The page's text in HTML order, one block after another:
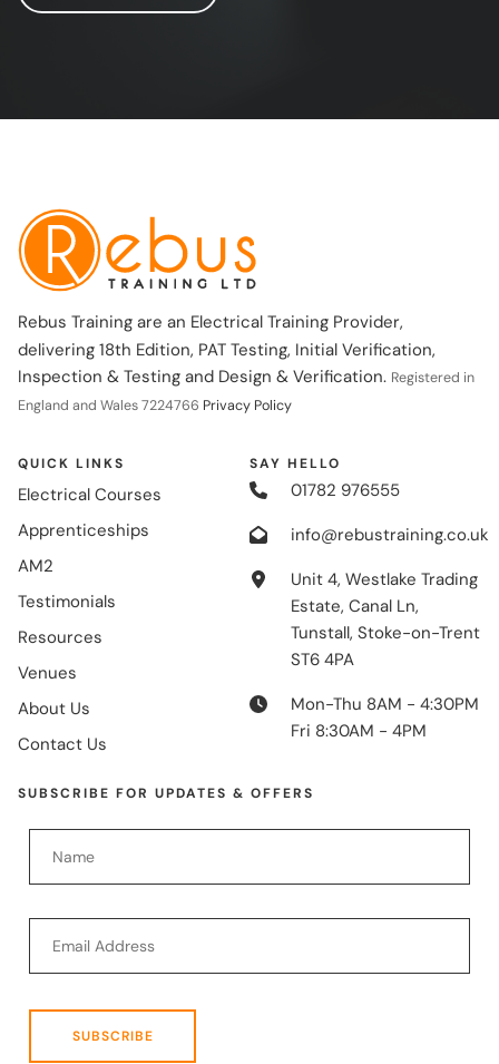
Rebus Training are an Electrical Training Provider,
delivering 18th Edition, PAT Testing, Initial Verification,
Inspection & Testing and Design & Verification. Registered in
England and Wales 7224766 Privacy Policy
QUICK LINKS
Electrical Courses
Apprenticeships
AM2
Testimonials
Resources
Venues
About Us
Contact Us
SAY HELLO
01782 976555
info@rebustraining.co.uk
Unit 4, Westlake Trading
Estate, Canal Ln,
Tunstall, Stoke-on-Trent
ST6 4PA
Mon-Thu 8AM - 4:30PM
Fri 8:30AM - 4PM
SUBSCRIBE FOR UPDATES & OFFERS
SUBSCRIBE